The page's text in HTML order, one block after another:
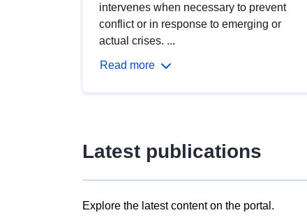
intervenes when necessary to prevent
conflict or in response to emerging or
actual crises. ...
Read more
Latest publications
Explore the latest content on the portal.